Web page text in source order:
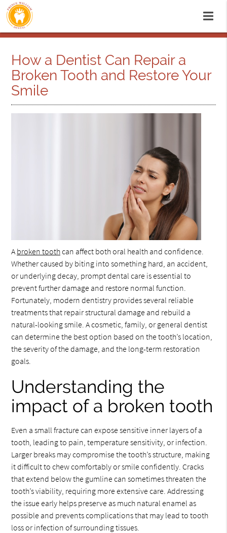
How a Dentist Can Repair a
Broken Tooth and Restore Your
Smile
Abroken toothcan affect both oral health and confidence.
Whether caused by biting into something hard, an accident,
or underlying decay, prompt dental care is essential to
prevent further damage and restore normal function.
Fortunately, modern dentistry provides several reliable
treatments that repair structural damage and rebuild a
natural-looking smile. A cosmetic, family, or general dentist
can determine the best option based on the tooth’s location,
the severity of the damage, and the long-term restoration
goals.
Understanding the
impact of a broken tooth
Even a small fracture can expose sensitive inner layers of a
tooth, leading to pain, temperature sensitivity, or infection.
Larger breaks may compromise the tooth’s structure, making
it difficult to chew comfortably or smile confidently. Cracks
that extend below the gumline can sometimes threaten the
tooth’s viability, requiring more extensive care. Addressing
the issue early helps preserve as much natural enamel as
possible and prevents complications that may lead to tooth
loss or infection of surrounding tissues.